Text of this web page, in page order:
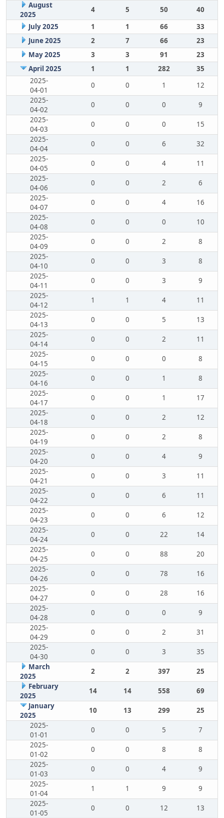
August
2025
4 5 50
40
July 2025
1 1 66
33
June 2025
2 7 66
23
May 2025
3 3 91
23
April 2025
1 1 282
35
2025-
04-01
0 0 1
12
2025-
04-02
0 0 0
9
2025-
04-03
0 0 0
15
2025-
04-04
0 0 6
32
2025-
04-05
0 0 4
11
2025-
04-06
0 0 2
6
2025-
04-07
0 0 4
16
2025-
04-08
0 0 0
10
2025-
04-09
0 0 2
8
2025-
04-10
0 0 3
8
2025-
04-11
0 0 3
9
2025-
04-12
1 1 4
11
2025-
04-13
0 0 5
13
2025-
04-14
0 0 2
11
2025-
04-15
0 0 0
8
2025-
04-16
0 0 1
8
2025-
04-17
0 0 1
17
2025-
04-18
0 0 2
12
2025-
04-19
0 0 2
8
2025-
04-20
0 0 4
9
2025-
04-21
0 0 3
11
2025-
04-22
0 0 6
11
2025-
04-23
0 0 6
12
2025-
04-24
0 0 22
14
2025-
04-25
0 0 88
20
2025-
04-26
0 0 78
16
2025-
04-27
0 0 28
16
2025-
04-28
0 0 0
9
2025-
04-29
0 0 2
31
2025-
04-30
0 0 3
35
March
2025
2 2 397
25
February
2025
14 14 558
69
January
2025
10 13 299
25
2025-
01-01
0 0 5
7
2025-
01-02
0 0 8
8
2025-
01-03
0 0 4
9
2025-
01-04
1 1 9
9
2025-
01-05
0 0 12
13